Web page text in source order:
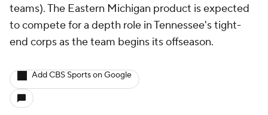
teams). The Eastern Michigan product is expected
to compete for a depth role in Tennessee's tight-
end corps as the team begins its offseason.
Add CBS Sports on Google